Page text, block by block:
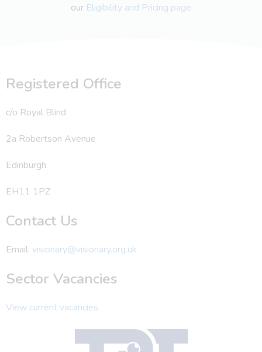
our Eligibility and Pricing page
Registered Office
c/o Royal Blind
2a Robertson Avenue
Edinburgh
EH11 1PZ
Contact Us
Email: visionary@visionary.org.uk
Sector Vacancies
View current vacancies